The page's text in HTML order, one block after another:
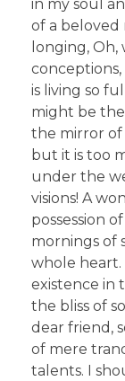
in my soul
of a beloved
longing,
is living so
might be the
the mirror
but it is too
under the
visions! A
possession
mornings of
whole heart.
existence in
the bliss of
dear friend,
of mere
talents. I